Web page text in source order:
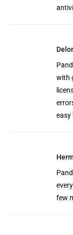
with
easy
few